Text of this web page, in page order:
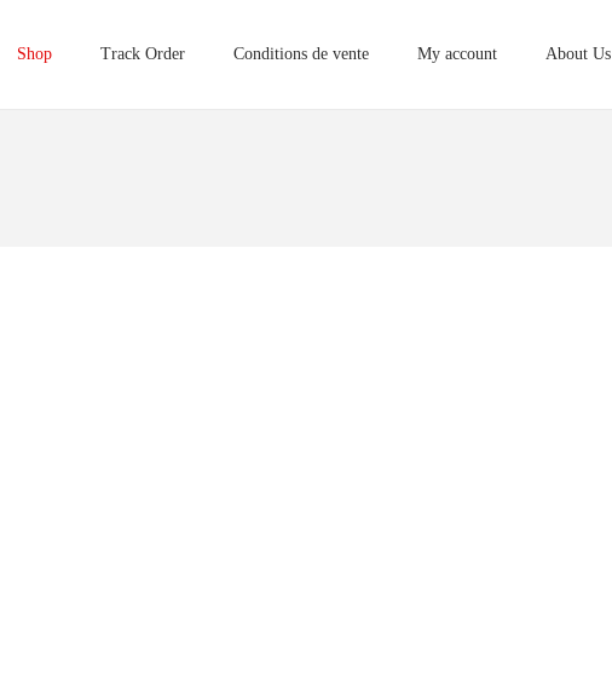
Shop Track Order Conditions de vente My account About Us